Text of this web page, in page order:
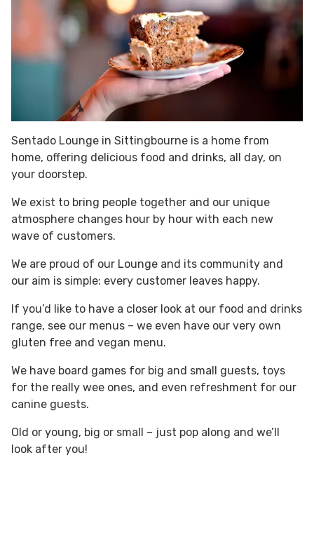
Sentado Lounge in Sittingbourne is a home from
home, offering delicious food and drinks, all day, on
your doorstep.
We exist to bring people together and our unique
atmosphere changes hour by hour with each new
wave of customers.
We are proud of our Lounge and its community and
our aim is simple: every customer leaves happy.
If you’d like to have a closer look at our food and drinks
range, see our menus – we even have our very own
gluten free and vegan menu.
We have board games for big and small guests, toys
for the really wee ones, and even refreshment for our
canine guests.
Old or young, big or small – just pop along and we’ll
look after you!